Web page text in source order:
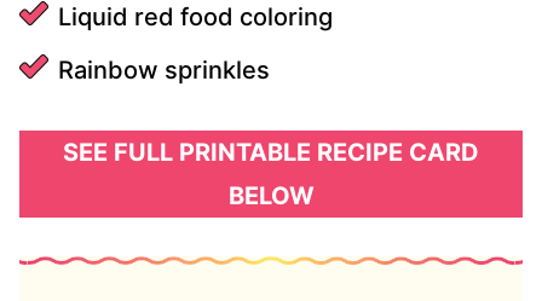
Liquid red food coloring
Rainbow sprinkles
SEE FULL PRINTABLE RECIPE CARD
BELOW